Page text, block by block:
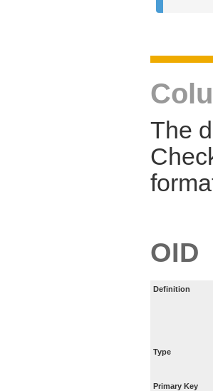
The
OID
Definition
Type
Primary Key